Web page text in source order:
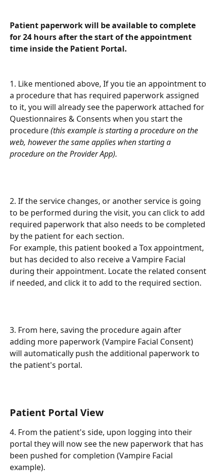
Patient paperwork will be available to complete
for 24 hours after the start of the appointment
time inside the Patient Portal.
1. Like mentioned above, If you tie an appointment to
a procedure that has required paperwork assigned
to it, you will already see the paperwork attached for
Questionnaires & Consents when you start the
procedure (this example is starting a procedure on the
web, however the same applies when starting a
procedure on the Provider App).
2. If the service changes, or another service is going
to be performed during the visit, you can click to add
required paperwork that also needs to be completed
by the patient for each section.
For example, this patient booked a Tox appointment,
but has decided to also receive a Vampire Facial
during their appointment. Locate the related consent
if needed, and click it to add to the required section.
3. From here, saving the procedure again after
adding more paperwork (Vampire Facial Consent)
will automatically push the additional paperwork to
the patient's portal.
Patient Portal View
4. From the patient's side, upon logging into their
portal they will now see the new paperwork that has
been pushed for completion (Vampire Facial
example).